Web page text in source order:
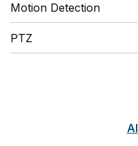
Motion Detection
PTZ